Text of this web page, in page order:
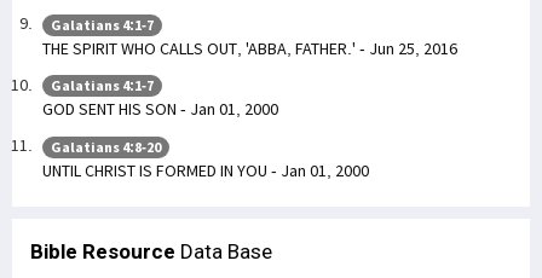
Galatians 4:1-7
THE SPIRIT WHO CALLS OUT, 'ABBA, FATHER.' - Jun 25, 2016
Galatians 4:1-7
GOD SENT HIS SON - Jan 01, 2000
Galatians 4:8-20
UNTIL CHRIST IS FORMED IN YOU - Jan 01, 2000
Bible Resource Data Base